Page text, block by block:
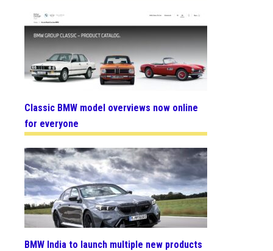
Classic BMW model overviews now online
for everyone
BMW India to launch multiple new products